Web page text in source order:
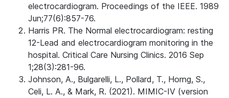
electrocardiogram. Proceedings of the IEEE. 1989
Jun;77(6):857-76.
Harris PR. The Normal electrocardiogram: resting
12-Lead and electrocardiogram monitoring in the
hospital. Critical Care Nursing Clinics. 2016 Sep
1;28(3):281-96.
Johnson, A., Bulgarelli, L., Pollard, T., Horng, S.,
Celi, L. A., & Mark, R. (2021). MIMIC-IV (version